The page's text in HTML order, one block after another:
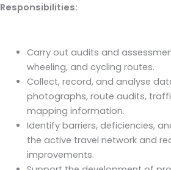
Responsibilities:
Carry out audits and
wheeling, and cycling routes.
Collect, record, and analyse
photographs, route audits,
mapping information.
Identify barriers, deficiencies,
the active travel network and
improvements.